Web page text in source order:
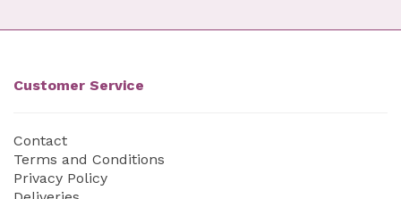
Customer Service
Contact
Terms and Conditions
Privacy Policy